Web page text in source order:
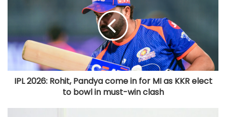
IPL 2026: Rohit, Pandya come in for MI as KKR elect
to bowl in must-win clash